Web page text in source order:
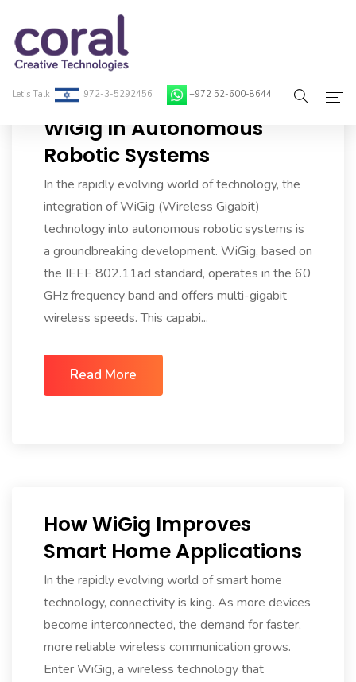
Let’s Talk 972-3-5292456 +972 52-600-8644
Home
About Coral
Services
Contact
WiGig In Autonomous
Robotic Systems
In the rapidly evolving world of technology, the
integration of WiGig (Wireless Gigabit)
technology into autonomous robotic systems is
a groundbreaking development. WiGig, based on
the IEEE 802.11ad standard, operates in the 60
GHz frequency band and offers multi-gigabit
wireless speeds. This capabi...
Read More
How WiGig Improves
Smart Home Applications
In the rapidly evolving world of smart home
technology, connectivity is king. As more devices
become interconnected, the demand for faster,
more reliable wireless communication grows.
Enter WiGig, a wireless technology that